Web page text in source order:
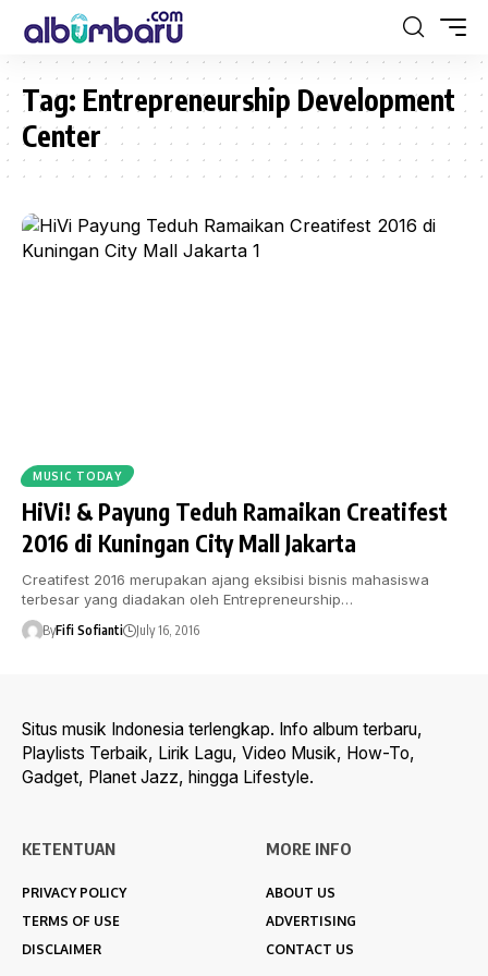
Tag: Entrepreneurship Development
Center
MUSIC TODAY
HiVi! & Payung Teduh Ramaikan Creatifest
2016 di Kuningan City Mall Jakarta
Creatifest 2016 merupakan ajang eksibisi bisnis mahasiswa
terbesar yang diadakan oleh Entrepreneurship…
ByFifi Sofianti July 16, 2016
Situs musik Indonesia terlengkap. Info album terbaru,
Playlists Terbaik, Lirik Lagu, Video Musik, How-To,
Gadget, Planet Jazz, hingga Lifestyle.
KETENTUAN
PRIVACY POLICY
TERMS OF USE
DISCLAIMER
MORE INFO
ABOUT US
ADVERTISING
CONTACT US